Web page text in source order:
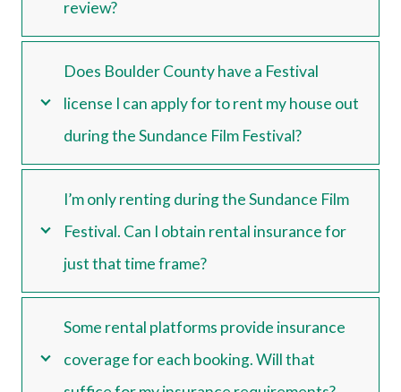
review?
Does Boulder County have a Festival
license I can apply for to rent my house out
during the Sundance Film Festival?
I’m only renting during the Sundance Film
Festival. Can I obtain rental insurance for
just that time frame?
Some rental platforms provide insurance
coverage for each booking. Will that